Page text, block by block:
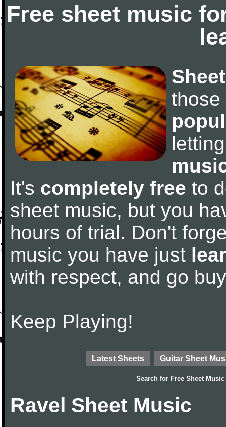
Free sheet music
those
It's completely free to
sheet music, but you
hours of trial. Don't
music you have just
with respect, and go
Keep Playing!
Latest Sheets Guitar Sheet
Search for Free Sheet Music
Ravel Sheet Music